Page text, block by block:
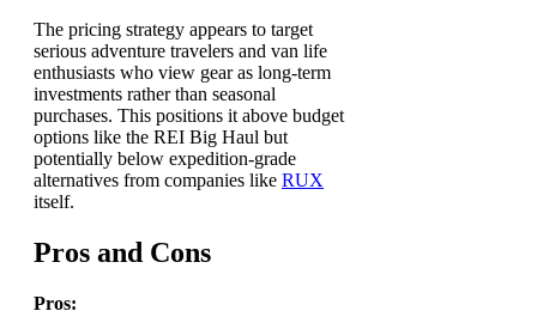
The pricing strategy appears to target
serious adventure travelers and van life
enthusiasts who view gear as long-term
investments rather than seasonal
purchases. This positions it above budget
options like the REI Big Haul but
potentially below expedition-grade
alternatives from companies like RUX
itself.
Pros and Cons
Pros: